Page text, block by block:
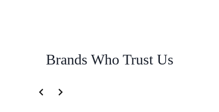
Brands Who Trust Us